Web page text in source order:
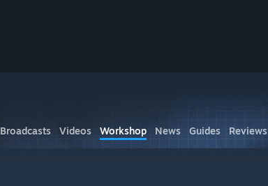
Broadcasts Videos Workshop News Guides Reviews